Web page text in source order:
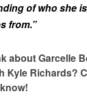
of who she
from.”
about Garcelle
Kyle Richards?